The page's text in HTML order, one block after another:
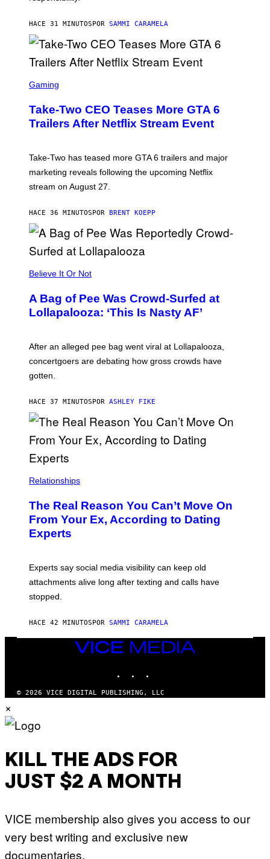
HACE 31 MINUTOSPOR SAMMI CARAMELA
C
N
S
T
R
C
S
A
G
A
E
Gaming
Take-Two CEO Teases More GTA 6
Trailers After Netflix Stream Event
Take-Two has teased more GTA 6 trailers and major
marketing reveals following the upcoming Netflix
stream on August 27.
HACE 36 MINUTOSPOR BRENT KOEPP
Believe It Or Not
A Bag of Pee Was Crowd-Surfed at
Lollapalooza: ‘This Is Nasty AF’
After an alleged pee bag went viral at Lollapalooza,
concertgoers are debating how gross crowds have
gotten.
HACE 37 MINUTOSPOR ASHLEY FIKE
Relationships
The Real Reason You Can’t Move On
From Your Ex, According to Dating
Experts
Experts say social media visibility can keep old
attachments alive long after texting and calls have
stopped.
HACE 42 MINUTOSPOR SAMMI CARAMELA
VICE
MEDIA
© 2026 VICE DIGITAL PUBLISHING, LLC
×
KILL THE ADS FOR
JUST $2 A MONTH
VICE membership also gives you access to our
very best writing and exclusive new
documentaries.